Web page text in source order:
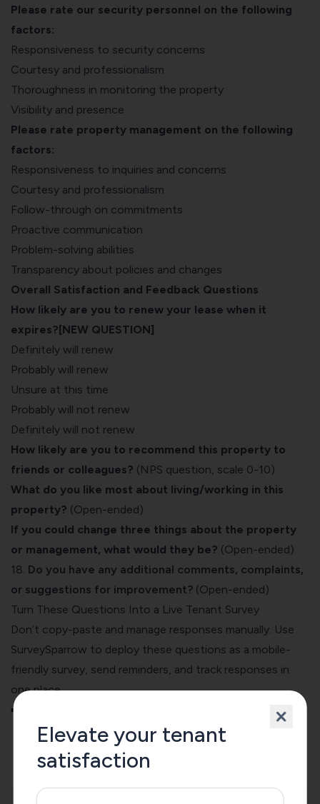
Please rate our security personnel on the following
factors:
Responsiveness to security concerns
Courtesy and professionalism
Thoroughness in monitoring the property
Visibility and presence
Please rate property management on the following
factors:
Responsiveness to inquiries and concerns
Courtesy and professionalism
Follow-through on commitments
Proactive communication
Problem-solving abilities
Transparency about policies and changes
Overall Satisfaction and Feedback Questions
How likely are you to renew your lease when it
expires?[NEW QUESTION]
Definitely will renew
Probably will renew
Unsure at this time
Probably will not renew
Definitely will not renew
How likely are you to recommend this property to
friends or colleagues? (NPS question, scale 0-10)
What do you like most about living/working in this
property? (Open-ended)
If you could change three things about the property
or management, what would they be? (Open-ended)
18. Do you have any additional comments, complaints,
or suggestions for improvement? (Open-ended)
Turn These Questions Into a Live Tenant Survey
Don’t copy-paste and manage responses manually. Use
SurveySparrow to deploy these questions as a mobile-
friendly survey, send reminders, and track responses in
one place.
➡️
Tenant Satisfaction Survey Template
Elevate your tenant
satisfaction